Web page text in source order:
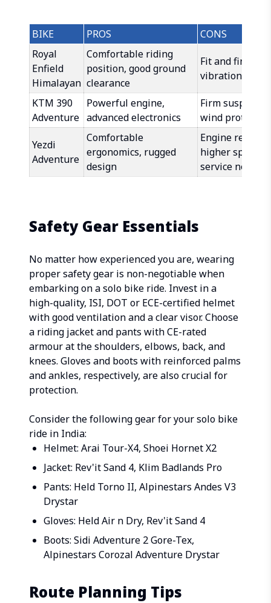
BIKE PROS
CONS
Royal
Enfield
Himalayan
Comfortable riding
position, good ground
clearance
Fit and finish
vibrations at
KTM 390
Adventure
Powerful engine,
advanced electronics
Firm
wind
Yezdi
Adventure
Comfortable
ergonomics, rugged
design
Engine
higher
service
Safety Gear Essentials
No matter how experienced you are, wearing
proper safety gear is non-negotiable when
embarking on a solo bike ride. Invest in a
high-quality, ISI, DOT or ECE-certified helmet
with good ventilation and a clear visor. Choose
a riding jacket and pants with CE-rated
armour at the shoulders, elbows, back, and
knees. Gloves and boots with reinforced palms
and ankles, respectively, are also crucial for
protection.
Consider the following gear for your solo bike
ride in India:
Helmet: Arai Tour-X4, Shoei Hornet X2
Jacket: Rev'it Sand 4, Klim Badlands Pro
Pants: Held Torno II, Alpinestars Andes V3
Drystar
Gloves: Held Air n Dry, Rev'it Sand 4
Boots: Sidi Adventure 2 Gore-Tex,
Alpinestars Corozal Adventure Drystar
Route Planning Tips